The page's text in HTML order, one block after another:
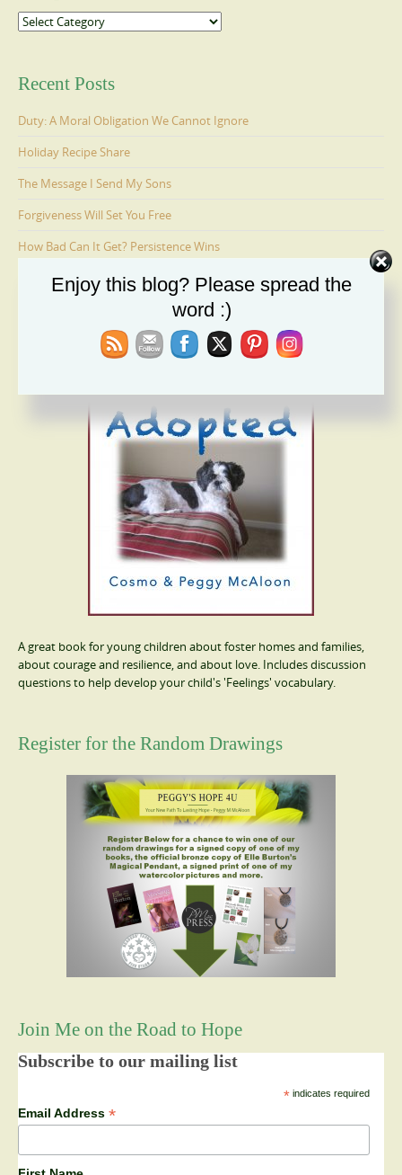
Categories
Recent Posts
Duty: A Moral Obligation We Cannot Ignore
Holiday Recipe Share
The Message I Send My Sons
Forgiveness Will Set You Free
How Bad Can It Get? Persistence Wins
Ages 6-9: Cosmo Is Adopted
A great book for young children about foster homes and families,
about courage and resilience, and about love. Includes discussion
questions to help develop your child's 'Feelings' vocabulary.
Register for the Random Drawings
Join Me on the Road to Hope
Subscribe to our mailing list
*indicates required
Email Address *
Enjoy this blog? Please spread the
word :)